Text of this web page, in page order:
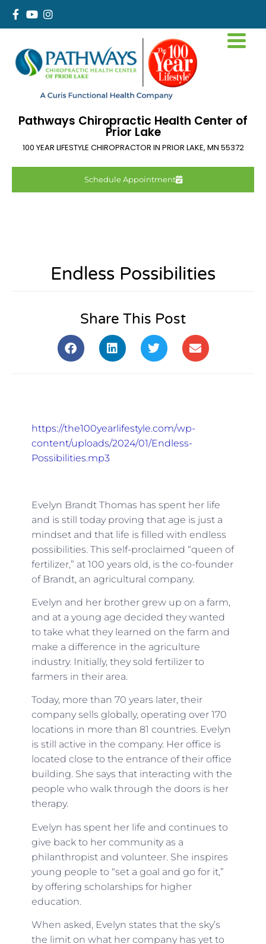
Pathways Chiropractic Health Center of
Prior Lake
100 YEAR LIFESTYLE CHIROPRACTOR IN PRIOR LAKE, MN 55372
Schedule Appointment
Endless Possibilities
Share This Post
https://the100yearlifestyle.com/wp-
content/uploads/2024/01/Endless-
Possibilities.mp3
Evelyn Brandt Thomas has spent her life
and is still today proving that age is just a
mindset and that life is filled with endless
possibilities. This self-proclaimed “queen of
fertilizer,” at 100 years old, is the co-founder
of Brandt, an agricultural company.
Evelyn and her brother grew up on a farm,
and at a young age decided they wanted
to take what they learned on the farm and
make a difference in the agriculture
industry. Initially, they sold fertilizer to
farmers in their area.
Today, more than 70 years later, their
company sells globally, operating over 170
locations in more than 81 countries. Evelyn
is still active in the company. Her office is
located close to the entrance of their office
building. She says that interacting with the
people who walk through the doors is her
therapy.
Evelyn has spent her life and continues to
give back to her community as a
philanthropist and volunteer. She inspires
young people to “set a goal and go for it,”
by offering scholarships for higher
education.
When asked, Evelyn states that the sky’s
the limit on what her company has yet to